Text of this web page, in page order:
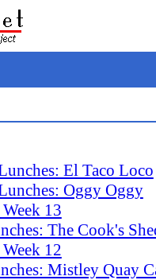
El Taco Loco
Oggy Oggy
13
The Cook's
12
Mistley Quay